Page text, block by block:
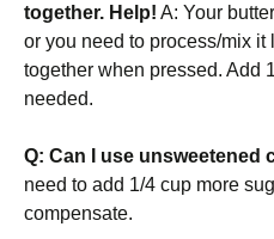
together. Help! A: Your
or you need to process/mix it
together when pressed. Add
needed.
Q: Can I use unsweetened
need to add 1/4 cup more
compensate.